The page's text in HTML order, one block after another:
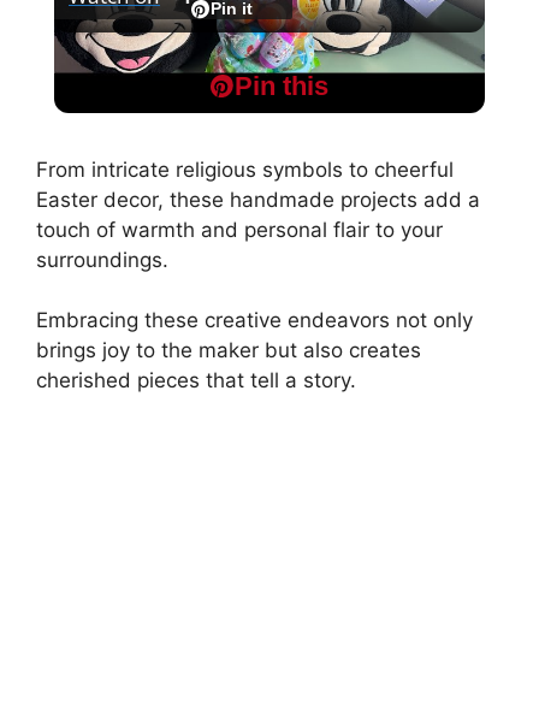
Pin this
l
a
y
V
i
d
Pin it
Disney Easter Baskets | What I Got My Kids
From intricate religious symbols to cheerful
Easter decor, these handmade projects add a
touch of warmth and personal flair to your
surroundings.
Embracing these creative endeavors not only
brings joy to the maker but also creates
cherished pieces that tell a story.